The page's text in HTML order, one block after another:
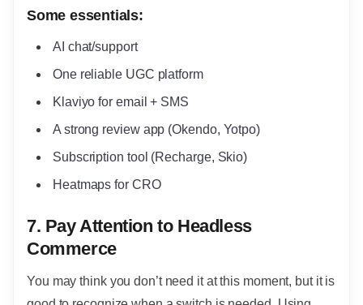
Some essentials:
AI chat/support
One reliable UGC platform
Klaviyo for email + SMS
A strong review app (Okendo, Yotpo)
Subscription tool (Recharge, Skio)
Heatmaps for CRO
7. Pay Attention to Headless
Commerce
You may think you don’t need it at this moment, but it is